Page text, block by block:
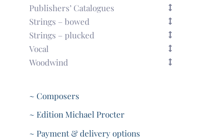
Publishers’ Catalogues
Strings – bowed
Strings – plucked
Vocal
Woodwind
~ Composers
~ Edition Michael Procter
~ Payment & delivery options